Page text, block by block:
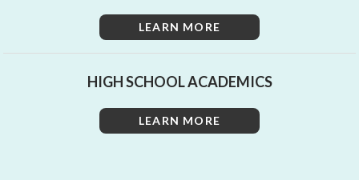
LEARN MORE
HIGH SCHOOL ACADEMICS
LEARN MORE